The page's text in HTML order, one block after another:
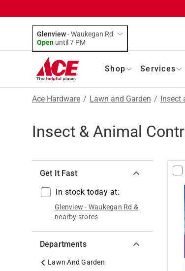
Glenview-Waukegan Rd
Open until 7 PM
Shop Services
Ace Hardware / Lawn and Garden / Insect
Insect & Animal
Get It Fast
In stock today at:
Glenview - Waukegan Rd &
nearby stores
Departments
Lawn And Garden